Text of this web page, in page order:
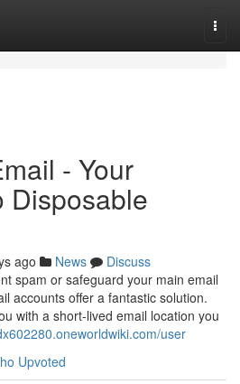
- Your
Disposable
ago News
Discuss
spam or safeguard your main email
accounts offer a fantastic solution.
with a short-lived email location you
user
Upvoted